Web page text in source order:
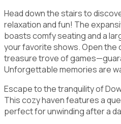
Head down the stairs to
relaxation and fun! The
boasts comfy seating and a
your favorite shows. Open the
treasure trove of
Unforgettable memories are
Escape to the tranquility of
This cozy haven features a
perfect for unwinding after a